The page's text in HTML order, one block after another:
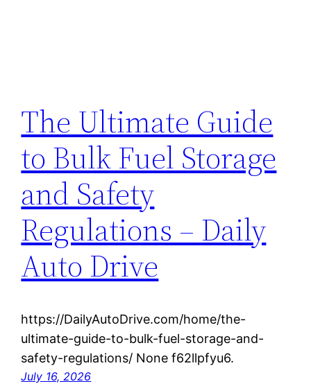
The Ultimate Guide
to Bulk Fuel Storage
and Safety
Regulations – Daily
Auto Drive
https://DailyAutoDrive.com/home/the-
ultimate-guide-to-bulk-fuel-storage-and-
safety-regulations/ None f62llpfyu6.
July 16, 2026